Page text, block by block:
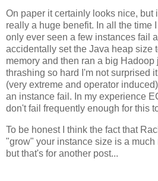
On paper it certainly looks nice, but
really a huge benefit. In all the time
only ever seen a few instances fail
accidentally set the Java heap size
memory and then ran a big
thrashing so hard I'm not surprised
(very extreme and operator
an instance fail. In my experience
don't fail frequently enough for this
To be honest I think the fact that
"grow" your instance size is a much
but that's for another post...